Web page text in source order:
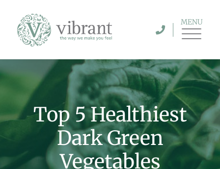
MENU
Top 5 Healthiest
Dark Green
Vegetables